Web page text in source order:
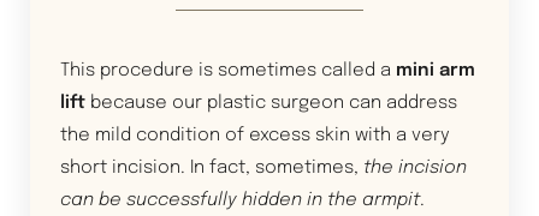
This procedure is sometimes called a mini arm
lift because our plastic surgeon can address
the mild condition of excess skin with a very
short incision. In fact, sometimes, the incision
can be successfully hidden in the armpit.